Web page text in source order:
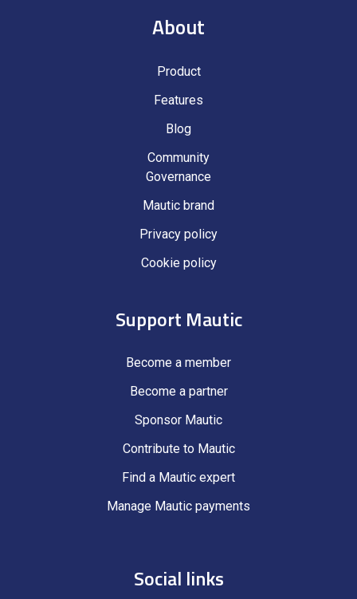
About
Product
Features
Blog
Community
Governance
Mautic brand
Privacy policy
Cookie policy
Support Mautic
Become a member
Become a partner
Sponsor Mautic
Contribute to Mautic
Find a Mautic expert
Manage Mautic payments
Social links